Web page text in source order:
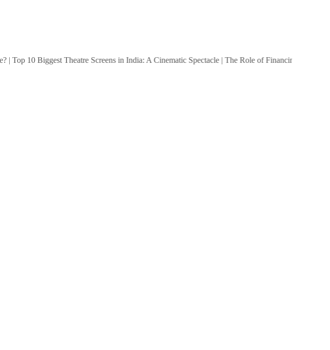
Top 10 Biggest Theatre Screens in India: A Cinematic Spectacle| The Role of Financing in Small